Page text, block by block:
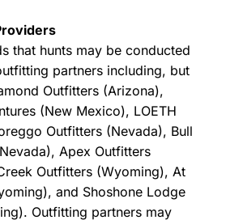
that hunts may be conducted
partners including, but
Outfitters (Arizona),
(New Mexico), LOETH
Outfitters (Nevada), Bull
Apex Outfitters
Outfitters (Wyoming), At
and Shoshone Lodge
Outfitting partners may